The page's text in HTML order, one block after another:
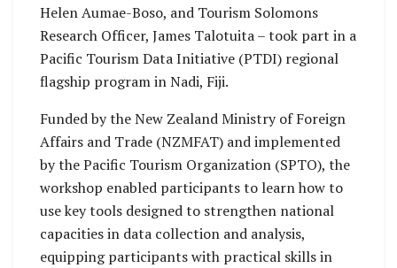
Helen Aumae-Boso, and Tourism Solomons
Research Officer, James Talotuita – took part in a
Pacific Tourism Data Initiative (PTDI) regional
flagship program in Nadi, Fiji.
Funded by the New Zealand Ministry of Foreign
Affairs and Trade (NZMFAT) and implemented
by the Pacific Tourism Organization (SPTO), the
workshop enabled participants to learn how to
use key tools designed to strengthen national
capacities in data collection and analysis,
equipping participants with practical skills in